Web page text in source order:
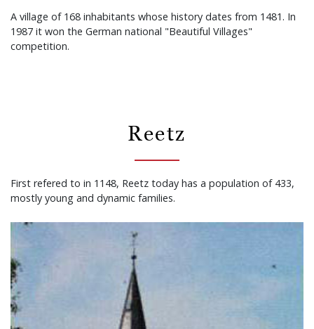
A village of 168 inhabitants whose history dates from 1481. In
1987 it won the German national "Beautiful Villages"
competition.
Reetz
First refered to in 1148, Reetz today has a population of 433,
mostly young and dynamic families.